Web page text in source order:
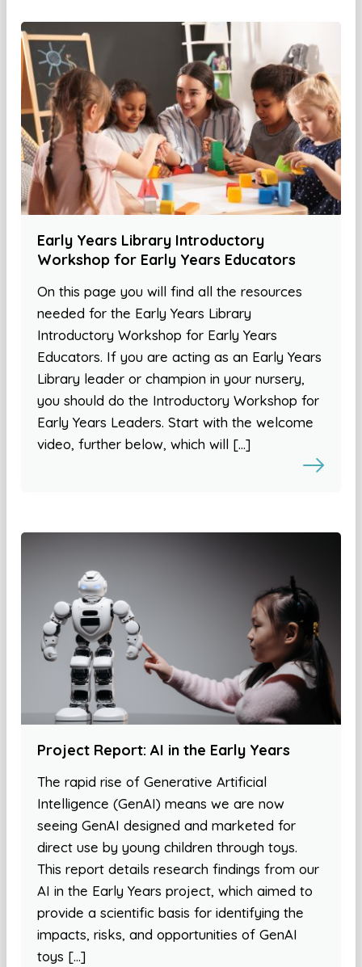
Early Years Library Introductory
Workshop for Early Years Educators
On this page you will find all the resources
needed for the Early Years Library
Introductory Workshop for Early Years
Educators. If you are acting as an Early Years
Library leader or champion in your nursery,
you should do the Introductory Workshop for
Early Years Leaders. Start with the welcome
video, further below, which will […]
Project Report: AI in the Early Years
The rapid rise of Generative Artificial
Intelligence (GenAI) means we are now
seeing GenAI designed and marketed for
direct use by young children through toys.
This report details research findings from our
AI in the Early Years project, which aimed to
provide a scientific basis for identifying the
impacts, risks, and opportunities of GenAI
toys […]